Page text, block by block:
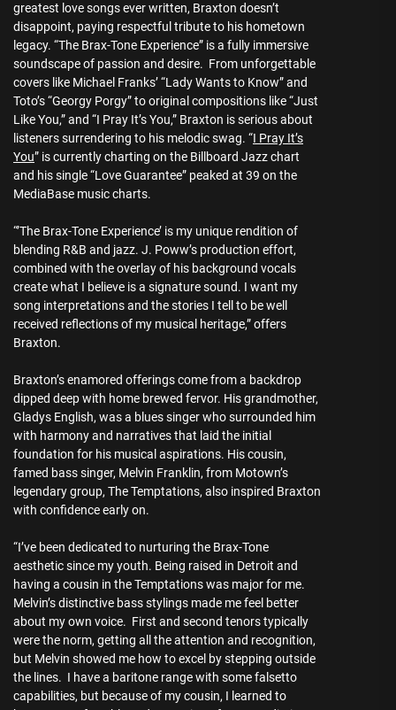
greatest love songs ever written, Braxton doesn’t
disappoint, paying respectful tribute to his hometown
legacy. “The Brax-Tone Experience” is a fully immersive
soundscape of passion and desire. From unforgettable
covers like Michael Franks’ “Lady Wants to Know” and
Toto’s “Georgy Porgy” to original compositions like “Just
Like You,” and “I Pray It’s You,” Braxton is serious about
listeners surrendering to his melodic swag. “I Pray It’s
You” is currently charting on the Billboard Jazz chart
and his single “Love Guarantee” peaked at 39 on the
MediaBase music charts.
“’The Brax-Tone Experience’ is my unique rendition of
blending R&B and jazz. J. Poww’s production effort,
combined with the overlay of his background vocals
create what I believe is a signature sound. I want my
song interpretations and the stories I tell to be well
received reflections of my musical heritage,” offers
Braxton.
Braxton’s enamored offerings come from a backdrop
dipped deep with home brewed fervor. His grandmother,
Gladys English, was a blues singer who surrounded him
with harmony and narratives that laid the initial
foundation for his musical aspirations. His cousin,
famed bass singer, Melvin Franklin, from Motown’s
legendary group, The Temptations, also inspired Braxton
with confidence early on.
“I’ve been dedicated to nurturing the Brax-Tone
aesthetic since my youth. Being raised in Detroit and
having a cousin in the Temptations was major for me.
Melvin’s distinctive bass stylings made me feel better
about my own voice. First and second tenors typically
were the norm, getting all the attention and recognition,
but Melvin showed me how to excel by stepping outside
the lines. I have a baritone range with some falsetto
capabilities, but because of my cousin, I learned to